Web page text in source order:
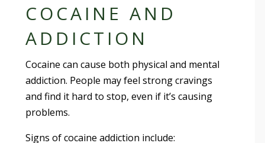
COCAINE AND
ADDICTION
Cocaine can cause both physical and mental
addiction. People may feel strong cravings
and find it hard to stop, even if it’s causing
problems.
Signs of cocaine addiction include: